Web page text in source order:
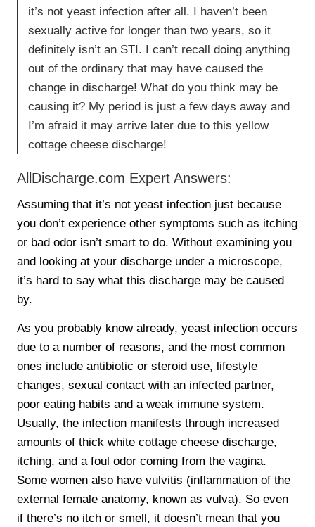
it’s not yeast infection after all. I haven’t been
sexually active for longer than two years, so it
definitely isn’t an STI. I can’t recall doing anything
out of the ordinary that may have caused the
change in discharge! What do you think may be
causing it? My period is just a few days away and
I’m afraid it may arrive later due to this yellow
cottage cheese discharge!
AllDischarge.com Expert Answers:
Assuming that it’s not yeast infection just because
you don’t experience other symptoms such as itching
or bad odor isn’t smart to do. Without examining you
and looking at your discharge under a microscope,
it’s hard to say what this discharge may be caused
by.
As you probably know already, yeast infection occurs
due to a number of reasons, and the most common
ones include antibiotic or steroid use, lifestyle
changes, sexual contact with an infected partner,
poor eating habits and a weak immune system.
Usually, the infection manifests through increased
amounts of thick white cottage cheese discharge,
itching, and a foul odor coming from the vagina.
Some women also have vulvitis (inflammation of the
external female anatomy, known as vulva). So even
if there’s no itch or smell, it doesn’t mean that you